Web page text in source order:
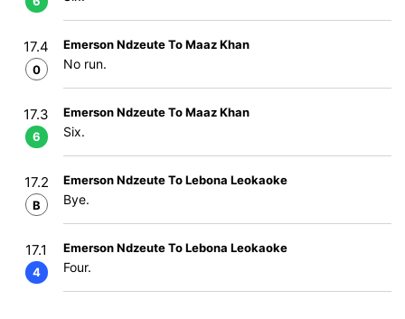
17.4
0
Emerson Ndzeute To Maaz Khan
No run.
17.3
6
Emerson Ndzeute To Maaz Khan
Six.
17.2
B
Emerson Ndzeute To Lebona Leokaoke
Bye.
17.1
4
Emerson Ndzeute To Lebona Leokaoke
Four.